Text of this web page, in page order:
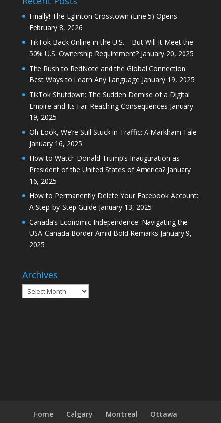
Finally! The Eglinton Crosstown (Line 5) Opens
February 8, 2026
TikTok Back Online in the U.S.—But Will It Meet the
50% U.S. Ownership Requirement? January 20, 2025
The Rush to RedNote and the Global Connection:
Best Ways to Learn Any Language January 19, 2025
TikTok Shutdown: The Sudden Demise of a Digital
Empire and Its Far-Reaching Consequences January
19, 2025
Oh Look, We’re Still Stuck in Traffic: A Markham Tale
January 16, 2025
How to Watch Donald Trump’s Inauguration as
President of the United States of America? January
16, 2025
How to Permanently Delete Your Facebook Account:
A Step-by-Step Guide January 13, 2025
Canada’s Economic Independence: Navigating the
USA-Canada Border Amid Bold Remarks January 9,
2025
Archives
Archives
Home Calgary Montreal
Ottawa